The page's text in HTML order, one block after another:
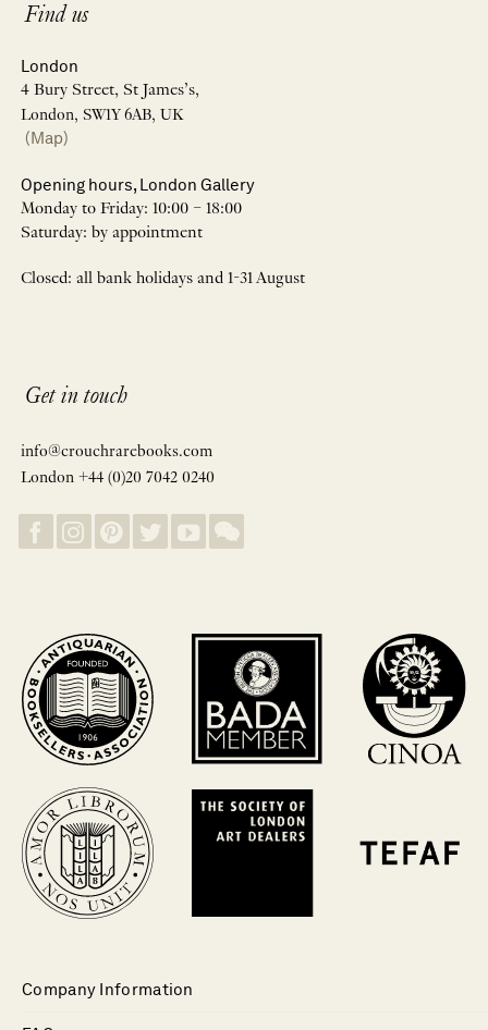
Find us
London
4 Bury Street, St James’s,
London, SW1Y 6AB, UK
(Map)
Opening hours, London Gallery
Monday to Friday: 10:00 – 18:00
Saturday: by appointment
Closed: all bank holidays and 1-31 August
Get in touch
info@crouchrarebooks.com
London +44 (0)20 7042 0240
Company Information